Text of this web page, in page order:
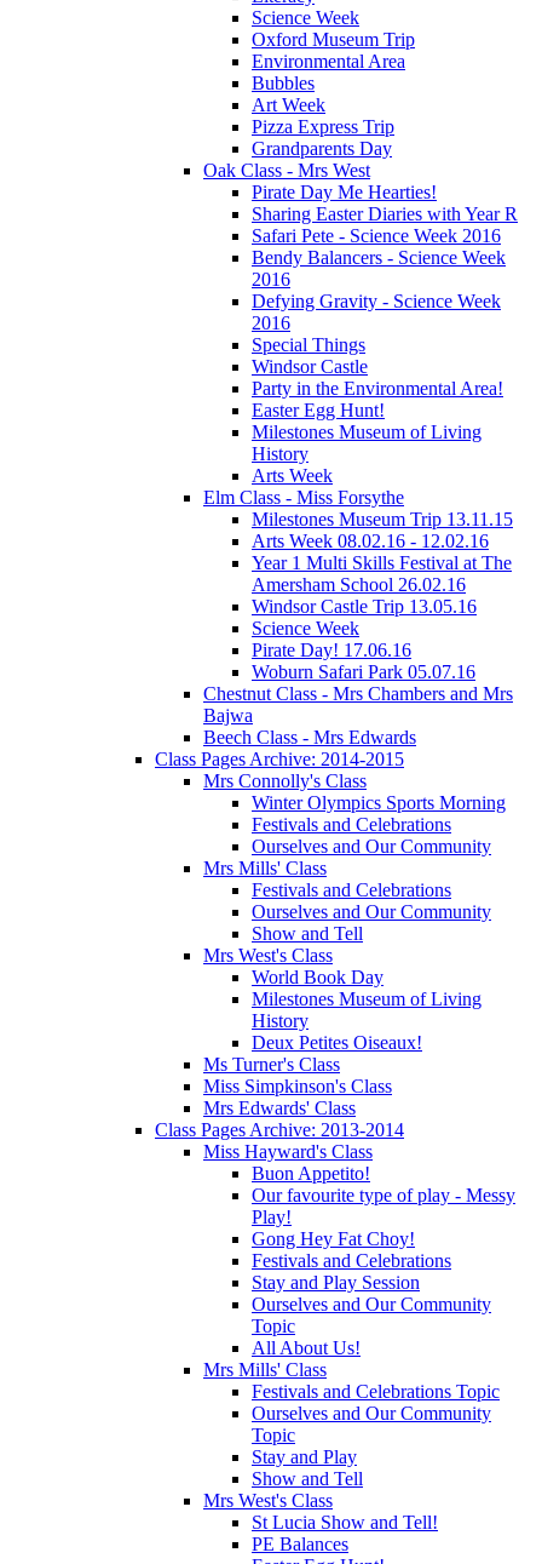
Science Week
Oxford Museum Trip
Environmental Area
Bubbles
Art Week
Pizza Express Trip
Grandparents Day
Oak Class - Mrs West
Pirate Day Me Hearties!
Sharing Easter Diaries with Year R
Safari Pete - Science Week 2016
Bendy Balancers - Science Week
2016
Defying Gravity - Science Week
2016
Special Things
Windsor Castle
Party in the Environmental Area!
Easter Egg Hunt!
Milestones Museum of Living
History
Arts Week
Elm Class - Miss Forsythe
Milestones Museum Trip 13.11.15
Arts Week 08.02.16 - 12.02.16
Year 1 Multi Skills Festival at The
Amersham School 26.02.16
Windsor Castle Trip 13.05.16
Science Week
Pirate Day! 17.06.16
Woburn Safari Park 05.07.16
Chestnut Class - Mrs Chambers and Mrs
Bajwa
Beech Class - Mrs Edwards
Class Pages Archive: 2014-2015
Mrs Connolly's Class
Winter Olympics Sports Morning
Festivals and Celebrations
Ourselves and Our Community
Mrs Mills' Class
Festivals and Celebrations
Ourselves and Our Community
Show and Tell
Mrs West's Class
World Book Day
Milestones Museum of Living
History
Deux Petites Oiseaux!
Ms Turner's Class
Miss Simpkinson's Class
Mrs Edwards' Class
Class Pages Archive: 2013-2014
Miss Hayward's Class
Buon Appetito!
Our favourite type of play - Messy
Play!
Gong Hey Fat Choy!
Festivals and Celebrations
Stay and Play Session
Ourselves and Our Community
Topic
All About Us!
Mrs Mills' Class
Festivals and Celebrations Topic
Ourselves and Our Community
Topic
Stay and Play
Show and Tell
Mrs West's Class
St Lucia Show and Tell!
PE Balances